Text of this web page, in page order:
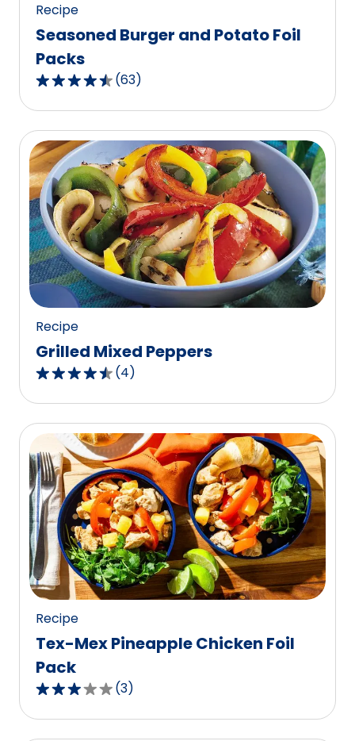
Recipe
Seasoned Burger and Potato Foil
Packs
4.4
out
of
5
stars,
average
rating
value
out
of
63
reviews.
(63)
Recipe
Grilled Mixed Peppers
4.5
out
of
5
stars,
average
rating
value
out
of
4
reviews.
(4)
Recipe
Tex-Mex Pineapple Chicken Foil
Pack
3.0
out
of
(3)